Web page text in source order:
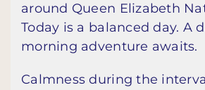
around Queen Elizabeth
Today is a balanced day. A
morning adventure awaits.
Calmness during the